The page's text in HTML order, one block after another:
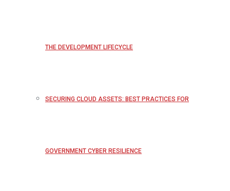
THE DEVELOPMENT LIFECYCLE
SECURING CLOUD ASSETS: BEST PRACTICES FOR
GOVERNMENT CYBER RESILIENCE